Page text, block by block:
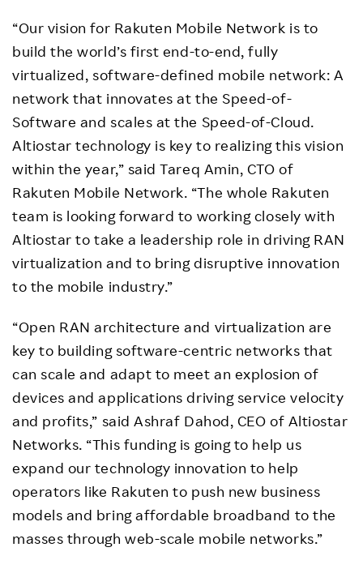
“Our vision for Rakuten Mobile Network is to
build the world’s first end-to-end, fully
virtualized, software-defined mobile network: A
network that innovates at the Speed-of-
Software and scales at the Speed-of-Cloud.
Altiostar technology is key to realizing this vision
within the year,” said Tareq Amin, CTO of
Rakuten Mobile Network. “The whole Rakuten
team is looking forward to working closely with
Altiostar to take a leadership role in driving RAN
virtualization and to bring disruptive innovation
to the mobile industry.”
“Open RAN architecture and virtualization are
key to building software-centric networks that
can scale and adapt to meet an explosion of
devices and applications driving service velocity
and profits,” said Ashraf Dahod, CEO of Altiostar
Networks. “This funding is going to help us
expand our technology innovation to help
operators like Rakuten to push new business
models and bring affordable broadband to the
masses through web-scale mobile networks.”